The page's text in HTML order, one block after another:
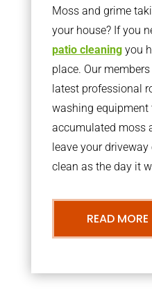
Moss and grime
your house? If you
patio cleaningyou
place. Our
latest professional
washing equipment
accumulated moss
leave your
clean as the day it
READ MORE